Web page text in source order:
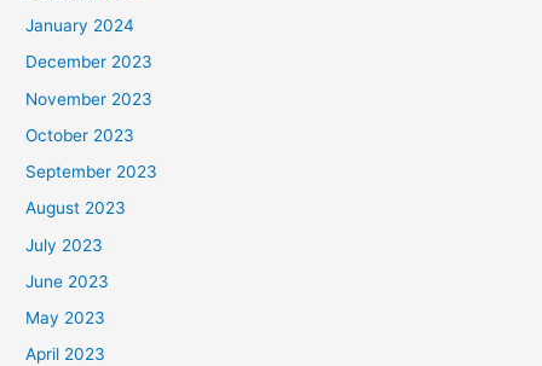
January 2024
December 2023
November 2023
October 2023
September 2023
August 2023
July 2023
June 2023
May 2023
April 2023